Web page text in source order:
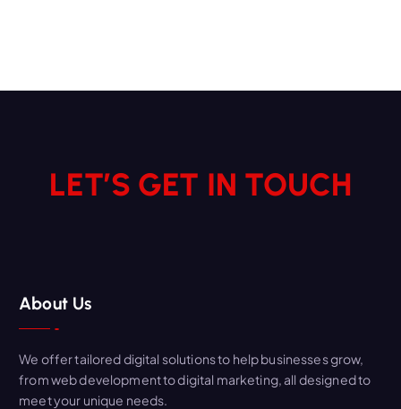
LET’S GET IN TOUCH
About Us
We offer tailored digital solutions to help businesses grow,
from web development to digital marketing, all designed to
meet your unique needs.